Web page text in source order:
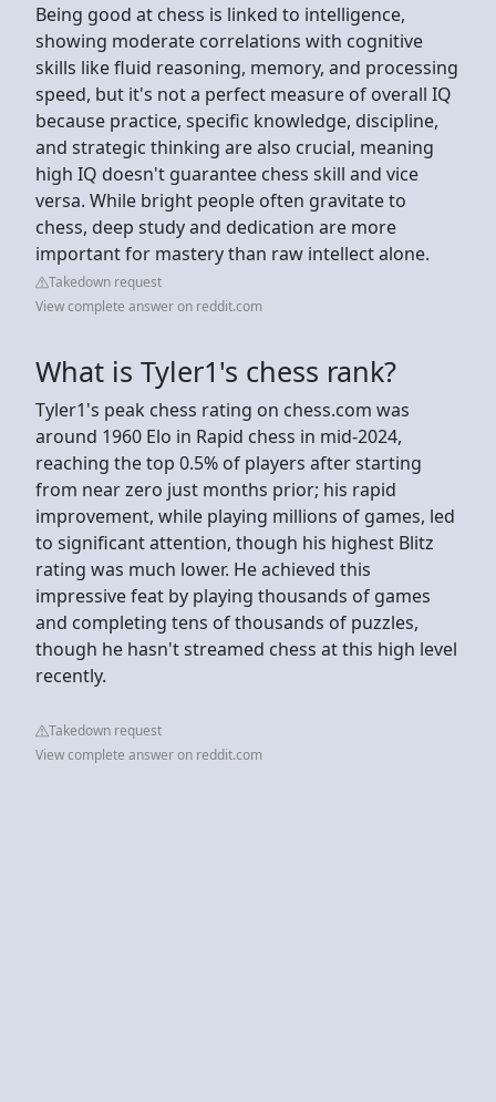
Being good at chess is linked to intelligence,
showing moderate correlations with cognitive
skills like fluid reasoning, memory, and processing
speed, but it's not a perfect measure of overall IQ
because practice, specific knowledge, discipline,
and strategic thinking are also crucial, meaning
high IQ doesn't guarantee chess skill and vice
versa. While bright people often gravitate to
chess, deep study and dedication are more
important for mastery than raw intellect alone.
Takedown request
View complete answer on reddit.com
What is Tyler1's chess rank?
Tyler1's peak chess rating on chess.com was
around 1960 Elo in Rapid chess in mid-2024,
reaching the top 0.5% of players after starting
from near zero just months prior; his rapid
improvement, while playing millions of games, led
to significant attention, though his highest Blitz
rating was much lower. He achieved this
impressive feat by playing thousands of games
and completing tens of thousands of puzzles,
though he hasn't streamed chess at this high level
recently.
Takedown request
View complete answer on reddit.com